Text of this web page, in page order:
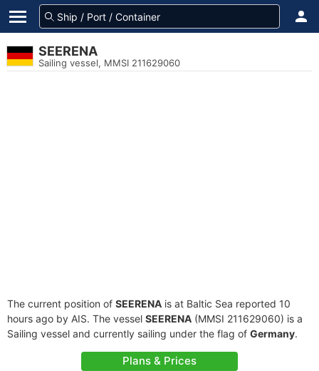
SEERENA
Sailing vessel, MMSI 211629060
The current position of SEERENA is at Baltic Sea reported 10
hours ago by AIS. The vessel SEERENA (MMSI 211629060) is a
Sailing vessel and currently sailing under the flag of Germany.
Plans & Prices